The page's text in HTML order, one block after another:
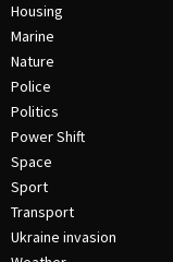
Housing
Marine
Nature
Police
Politics
Power Shift
Space
Sport
Transport
Ukraine invasion